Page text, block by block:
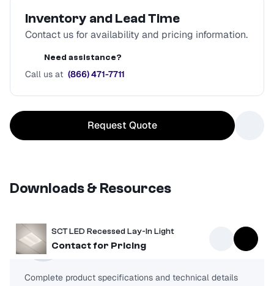
Inventory and Lead Time
Contact us for availability and pricing information.
Need assistance?
Call us at (866) 471-7711
Request Quote
SCT LED Recessed Lay-In Light
Contact for Pricing
Downloads & Resources
Spec Sheet
Complete product specifications and technical details